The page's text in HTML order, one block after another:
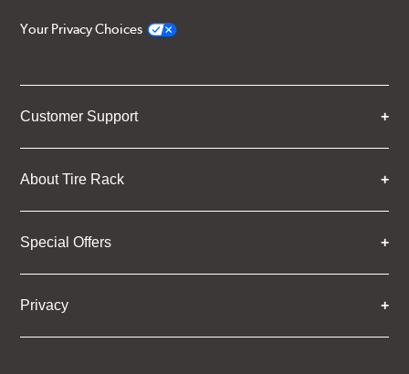
Your Privacy Choices
Customer Support
About Tire Rack
Special Offers
Privacy